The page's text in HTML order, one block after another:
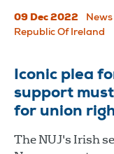
09 Dec 2022 News
Republic Of Ireland
Iconic plea
support
for union
The NUJ's Irish